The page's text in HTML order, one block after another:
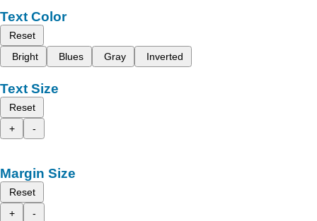
Text Color
Reset
Bright
Blues Gray Inverted
Text Size
Reset
+
-
Margin Size
Reset
+
-